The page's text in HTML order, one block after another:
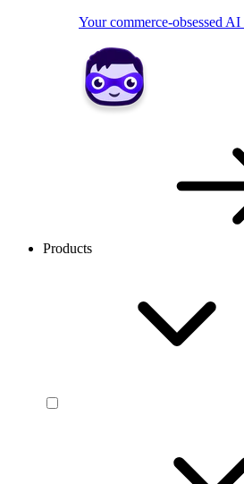
Your commerce-obsessed AI
Products